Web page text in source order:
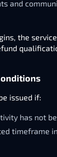
and
the
issued if:
has not
timeframe